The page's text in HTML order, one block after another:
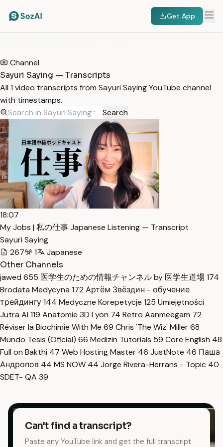
Get App
Channel
Sayuri Saying — Transcripts
All 1 video transcripts from Sayuri Saying YouTube channel
with timestamps.
Search
18:07
My Jobs | 私の仕事 Japanese Listening — Transcript
Sayuri Saying
267
1
Japanese
Other Channels
jawed 655 医学生のための情報チャンネル by 医学生道場174
Brodata Medycyna 172 Артём Звёздин - обучение
трейдингу144 Medyczne Korepetycje 125 Umiejętności
Jutra AI 119 Anatomie 3D Lyon 74 Retro Aanmeegam 72
Réviser la Biochimie With Me 69 Chris 'The Wiz' Miller68
Mundo Tesis (Oficial) 66 Medizin Tutorials 59 Core English 48
Full on Bakthi 47 Web Hosting Master 46 JustNote 46 Паша
Андропов 44 MS NOW 44 Jorge Rivera-Herrans - Topic 40
SDET- QA 39
Can't find a transcript?
Paste any YouTube link and get the full transcript